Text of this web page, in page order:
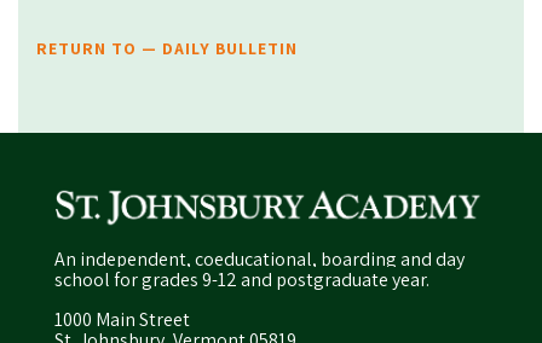
RETURN TO — DAILY BULLETIN
An independent, coeducational, boarding and day
school for grades 9-12 and postgraduate year.
1000 Main Street